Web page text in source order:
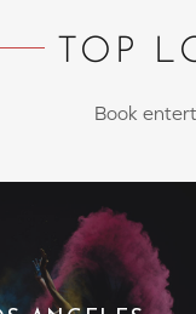
TOP
Book